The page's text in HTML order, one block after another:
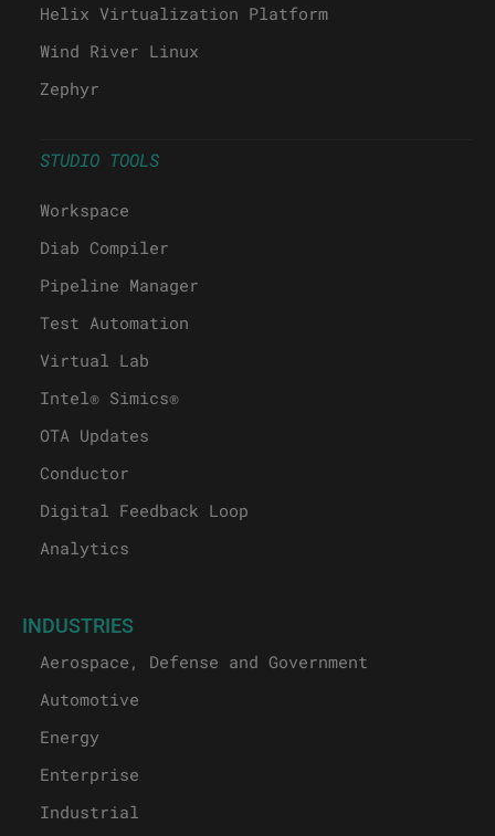
Helix Virtualization Platform
Wind River Linux
Zephyr
STUDIO TOOLS
Workspace
Diab Compiler
Pipeline Manager
Test Automation
Virtual Lab
Intel® Simics®
OTA Updates
Conductor
Digital Feedback Loop
Analytics
INDUSTRIES
Aerospace, Defense and Government
Automotive
Energy
Enterprise
Industrial